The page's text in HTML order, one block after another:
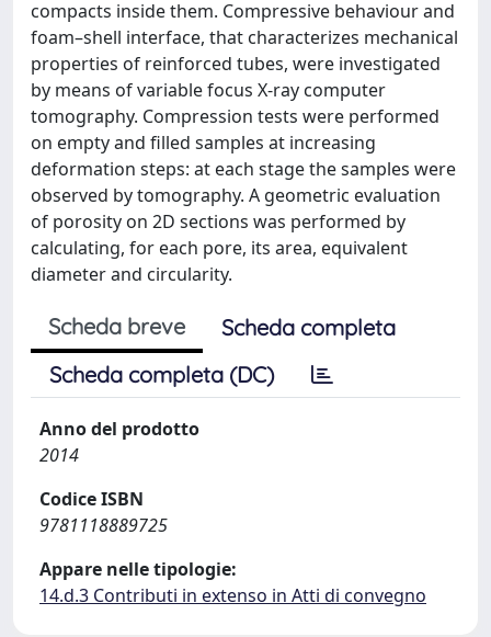
compacts inside them. Compressive behaviour and
foam–shell interface, that characterizes mechanical
properties of reinforced tubes, were investigated
by means of variable focus X-ray computer
tomography. Compression tests were performed
on empty and filled samples at increasing
deformation steps: at each stage the samples were
observed by tomography. A geometric evaluation
of porosity on 2D sections was performed by
calculating, for each pore, its area, equivalent
diameter and circularity.
Scheda breve
Scheda completa
Scheda completa (DC)
Anno del prodotto
2014
Codice ISBN
9781118889725
Appare nelle tipologie:
14.d.3 Contributi in extenso in Atti di convegno